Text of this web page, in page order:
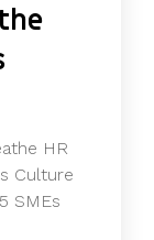
HR
Culture
SMEs